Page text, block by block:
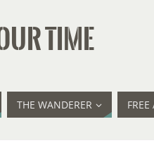
TIME
THE WANDERER